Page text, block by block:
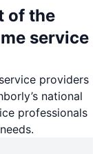
of the
service
providers
national
professionals